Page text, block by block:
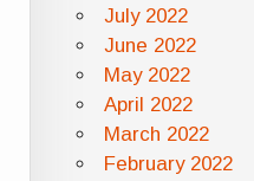
July 2022
June 2022
May 2022
April 2022
March 2022
February 2022